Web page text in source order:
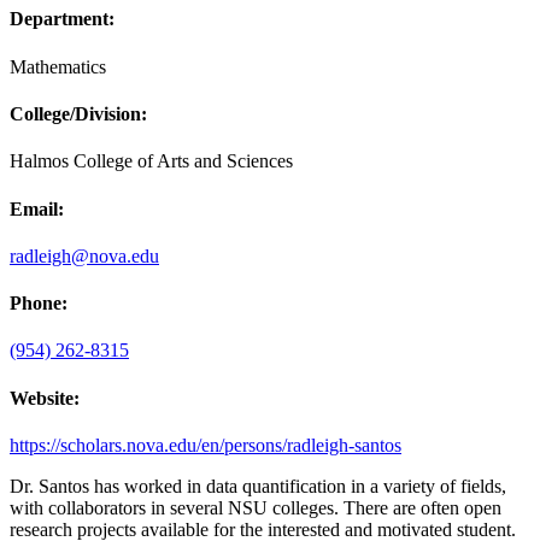
Department:
Mathematics
College/Division:
Halmos College of Arts and Sciences
Email:
radleigh@nova.edu
Phone:
(954) 262-8315
Website:
https://scholars.nova.edu/en/persons/radleigh-santos
Dr. Santos has worked in data quantification in a variety of fields,
with collaborators in several NSU colleges. There are often open
research projects available for the interested and motivated student.